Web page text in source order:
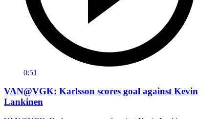
0:51
VAN@VGK: Karlsson scores goal against Kevin
Lankinen